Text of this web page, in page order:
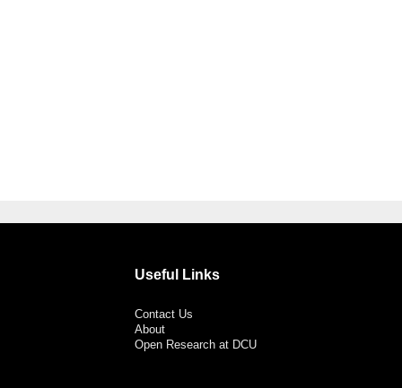
Useful Links
Contact Us
About
Open Research at DCU